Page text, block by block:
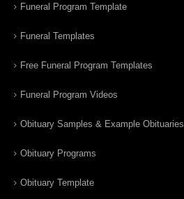
Funeral Program Template
Funeral Templates
Free Funeral Program Templates
Funeral Program Videos
Obituary Samples & Example Obituaries
Obituary Programs
Obituary Template